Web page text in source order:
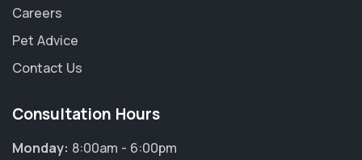
Careers
Pet Advice
Contact Us
Consultation Hours
Monday: 8:00am - 6:00pm